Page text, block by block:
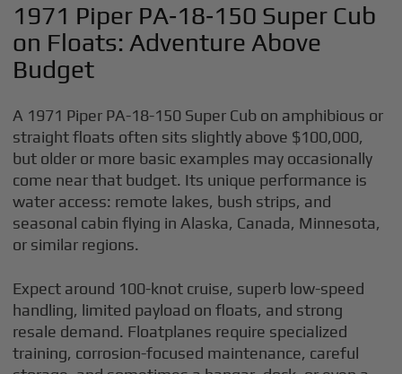
1971 Piper PA‑18‑150 Super Cub
on Floats: Adventure Above
Budget
A 1971 Piper PA-18-150 Super Cub on amphibious or
straight floats often sits slightly above $100,000,
but older or more basic examples may occasionally
come near that budget. Its unique performance is
water access: remote lakes, bush strips, and
seasonal cabin flying in Alaska, Canada, Minnesota,
or similar regions.
Expect around 100-knot cruise, superb low-speed
handling, limited payload on floats, and strong
resale demand. Floatplanes require specialized
training, corrosion-focused maintenance, careful